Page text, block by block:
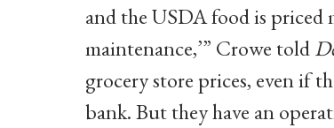
and the USDA food is priced
maintenance,’” Crowe told
grocery store prices, even if
bank. But they have an